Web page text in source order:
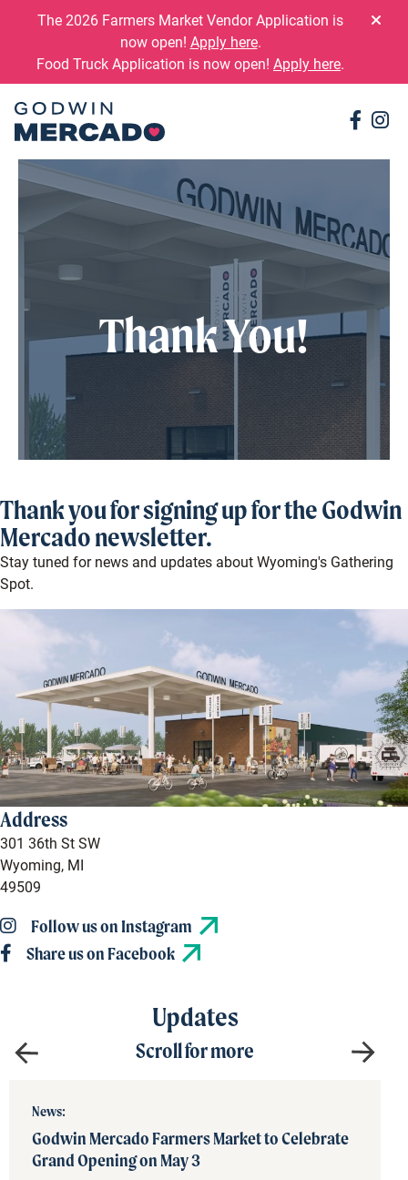
The 2026 Farmers Market Vendor Application is
now open! Apply here.
Food Truck Application is now open! Apply here.
Thank You!
Thank you for signing up for the Godwin
Mercado newsletter.
Stay tuned for news and updates about Wyoming's Gathering
Spot.
Address
301 36th St SW
Wyoming, MI
49509
Follow us on Instagram
Share us on Facebook
Updates
Scroll for more
News:
Godwin Mercado Farmers Market to Celebrate
Grand Opening on May 3